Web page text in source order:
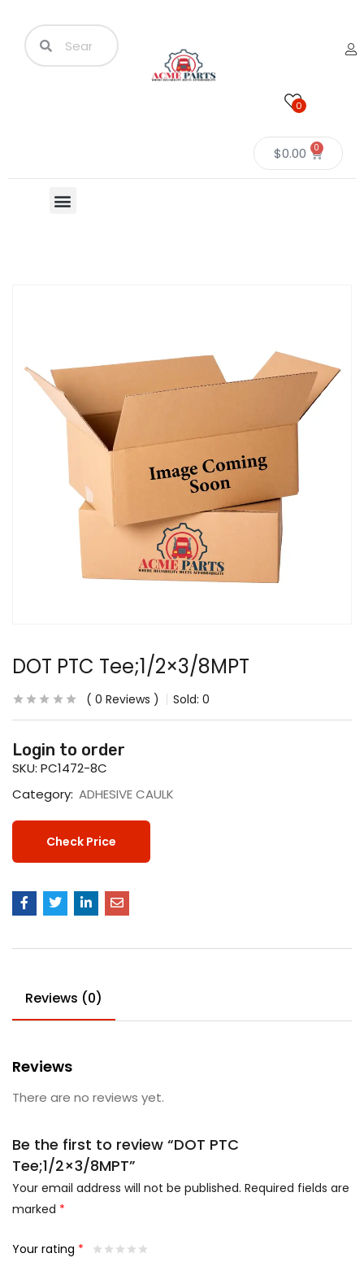
0
$0.00 0
DOT PTC Tee;1/2×3/8MPT
0 Reviews Sold: 0
Login to order
SKU: PC1472-8C
Category: ADHESIVE CAULK
Check Price
Reviews (0)
Reviews
There are no reviews yet.
Be the first to review “DOT PTC
Tee;1/2×3/8MPT”
Your email address will not be published. Required fields are
marked *
Your rating *